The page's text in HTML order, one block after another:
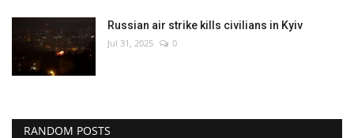
Russian air strike kills civilians in Kyiv
Jul 31, 2025 0
RANDOM POSTS